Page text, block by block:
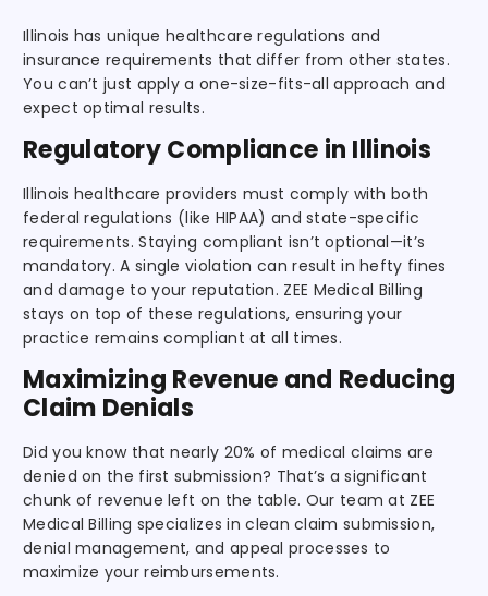
Illinois has unique healthcare regulations and
insurance requirements that differ from other states.
You can’t just apply a one-size-fits-all approach and
expect optimal results.
Regulatory Compliance in Illinois
Illinois healthcare providers must comply with both
federal regulations (like HIPAA) and state-specific
requirements. Staying compliant isn’t optional—it’s
mandatory. A single violation can result in hefty fines
and damage to your reputation. ZEE Medical Billing
stays on top of these regulations, ensuring your
practice remains compliant at all times.
Maximizing Revenue and Reducing
Claim Denials
Did you know that nearly 20% of medical claims are
denied on the first submission? That’s a significant
chunk of revenue left on the table. Our team at ZEE
Medical Billing specializes in clean claim submission,
denial management, and appeal processes to
maximize your reimbursements.